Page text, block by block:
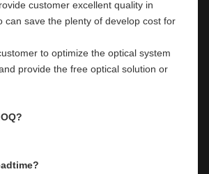
can save the plenty of develop cost for
provide the free optical solution or